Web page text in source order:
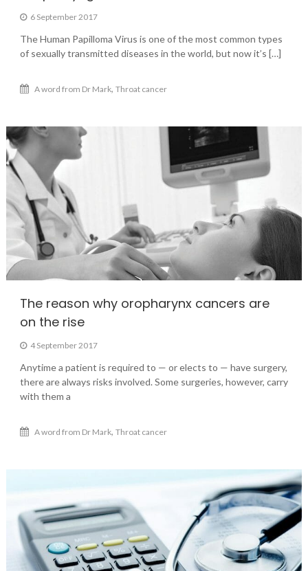
6 September 2017
The Human Papilloma Virus is one of the most common types
of sexually transmitted diseases in the world, but now it’s […]
A word from Dr Mark, Throat cancer
The reason why oropharynx cancers are
on the rise
4 September 2017
Anytime a patient is required to — or elects to — have surgery,
there are always risks involved. Some surgeries, however, carry
with them a
A word from Dr Mark, Throat cancer